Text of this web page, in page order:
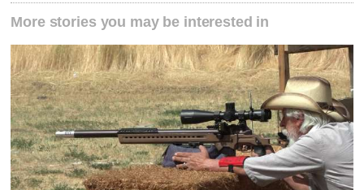
More stories you may be interested in